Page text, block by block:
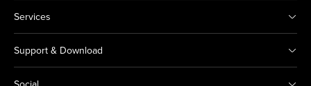
Services
Support & Download